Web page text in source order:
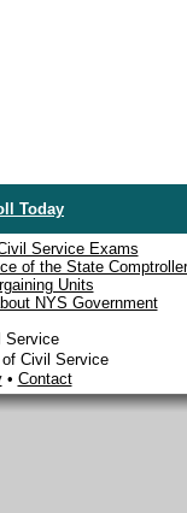
Today
Service Exams
of the State Comptroller
Units
NYS Government
Service
Civil Service
• Contact